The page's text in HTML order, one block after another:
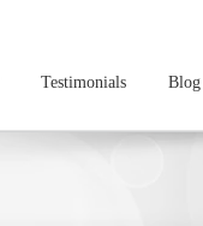
Testimonials Blog